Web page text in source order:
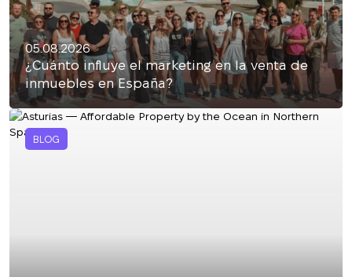
05.08.2026
¿Cuánto influye el marketing en la venta de
inmuebles en España?
BLOG